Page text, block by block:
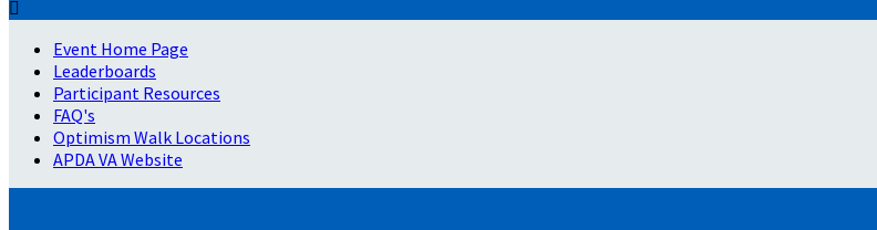

Event Home Page
Leaderboards
Participant Resources
FAQ's
Optimism Walk Locations
APDA VA Website